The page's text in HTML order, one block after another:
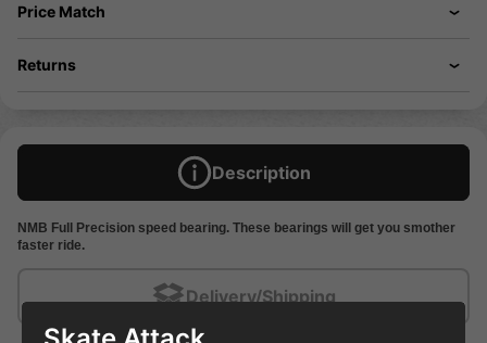
Price Match
Returns
Description
NMB Full Precision speed bearing. These bearings will get you smother
faster ride.
Delivery/Shipping